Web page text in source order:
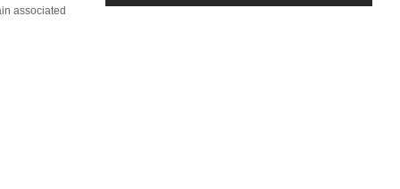
associated